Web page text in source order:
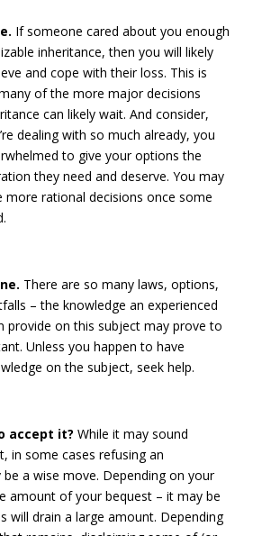
If someone cared about you enough
inheritance, then you will likely
and cope with their loss. This is
of the more major decisions
can likely wait. And consider,
dealing with so much already, you
to give your options the
they need and deserve. You may
more rational decisions once some
There are so many laws, options,
– the knowledge an experienced
provide on this subject may prove to
Unless you happen to have
on the subject, seek help.
accept it? While it may sound
in some cases refusing an
a wise move. Depending on your
amount of your bequest – it may be
will drain a large amount. Depending